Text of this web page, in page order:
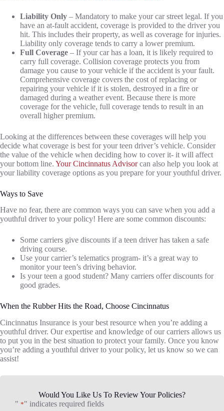
Liability Only – Mandatory to make your car street legal. If you
have an at-fault accident, coverage is provided to the driver you
hit. This includes their property, as well as coverage for injuries.
Liability only coverage tends to carry a lower premium.
Full Coverage – If your car has a loan, it is likely required to
carry full coverage. Collision coverage protects you from
damage you cause to your vehicle if the accident is your fault.
Comprehensive coverage covers the cost of replacing or
repairing your vehicle if it is stolen, destroyed in a fire or
damaged during a weather event. Because there is more
coverage for the vehicle, full coverage tends to result in an
overall higher premium.
Looking at the differences between these coverages will help you
decide what coverage is best for your teen driver’s vehicle. Consider
the value of the vehicle when deciding how to cover it- it will affect
your bottom line. Your Cincinnatus Advisorcan also help you look at
your liability coverage options as you prepare for your youthful driver.
Ways to Save
Have no fear, there are common ways you can save when you add a
youthful driver to your policy! Here are some common discounts:
Some carriers give discounts if a teen driver has taken a safe
driving course.
Use your carrier’s telematics program- it’s a great way to
monitor your teen’s driving behavior.
Is your teen a good student? Many carriers offer discounts for
good grades.
When the Rubber Hits the Road, Choose Cincinnatus
Cincinnatus Insurance is your best resource when you’re adding a
youthful driver. Our expertise and knowledge of our carriers allows us
to put you in the best situation to protect your family. Once you know
you’re adding a youthful driver to your policy, let us know so we can
assist!
Would You Like Us To Review Your Policies?
" *" indicates required fields